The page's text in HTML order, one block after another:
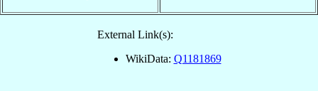
External Link(s):
WikiData: Q1181869